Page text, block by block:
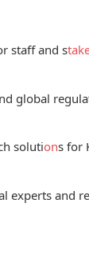
staff and s
global
solutions for
experts and